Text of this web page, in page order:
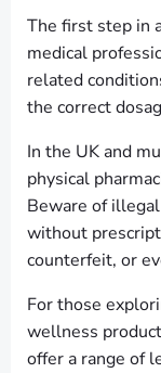
The first step in
medical
related
the correct
In the UK and
physical
Beware of
without
counterfeit, or
For those
wellness
offer a range of